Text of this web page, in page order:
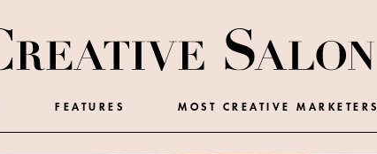
FEATURES MOST CREATIVE MARKETERS